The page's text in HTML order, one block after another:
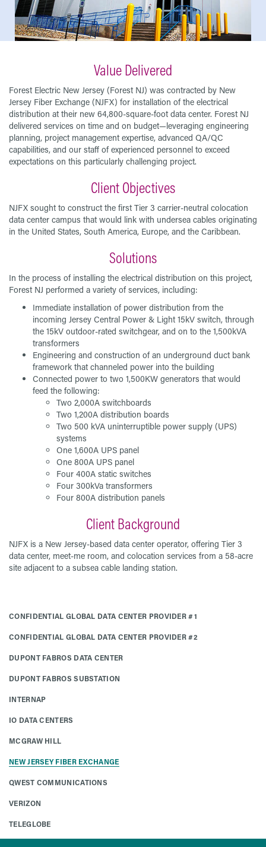
Value Delivered
Forest Electric New Jersey (Forest NJ) was contracted by New
Jersey Fiber Exchange (NJFX) for installation of the electrical
distribution at their new 64,800-square-foot data center. Forest NJ
delivered services on time and on budget—leveraging engineering
planning, project management expertise, advanced QA/QC
capabilities, and our staff of experienced personnel to exceed
expectations on this particularly challenging project.
Client Objectives
NJFX sought to construct the first Tier 3 carrier-neutral colocation
data center campus that would link with undersea cables originating
in the United States, South America, Europe, and the Caribbean.
Solutions
In the process of installing the electrical distribution on this project,
Forest NJ performed a variety of services, including:
Immediate installation of power distribution from the
incoming Jersey Central Power & Light 15kV switch, through
the 15kV outdoor-rated switchgear, and on to the 1,500kVA
transformers
Engineering and construction of an underground duct bank
framework that channeled power into the building
Connected power to two 1,500KW generators that would
feed the following:
Two 2,000A switchboards
Two 1,200A distribution boards
Two 500 kVA uninterruptible power supply (UPS)
systems
One 1,600A UPS panel
One 800A UPS panel
Four 400A static switches
Four 300kVa transformers
Four 800A distribution panels
Client Background
NJFX is a New Jersey-based data center operator, offering Tier 3
data center, meet-me room, and colocation services from a 58-acre
site adjacent to a subsea cable landing station.
CONFIDENTIAL GLOBAL DATA CENTER PROVIDER #1
CONFIDENTIAL GLOBAL DATA CENTER PROVIDER #2
DUPONT FABROS DATA CENTER
DUPONT FABROS SUBSTATION
INTERNAP
IO DATA CENTERS
MCGRAW HILL
NEW JERSEY FIBER EXCHANGE
QWEST COMMUNICATIONS
VERIZON
TELEGLOBE